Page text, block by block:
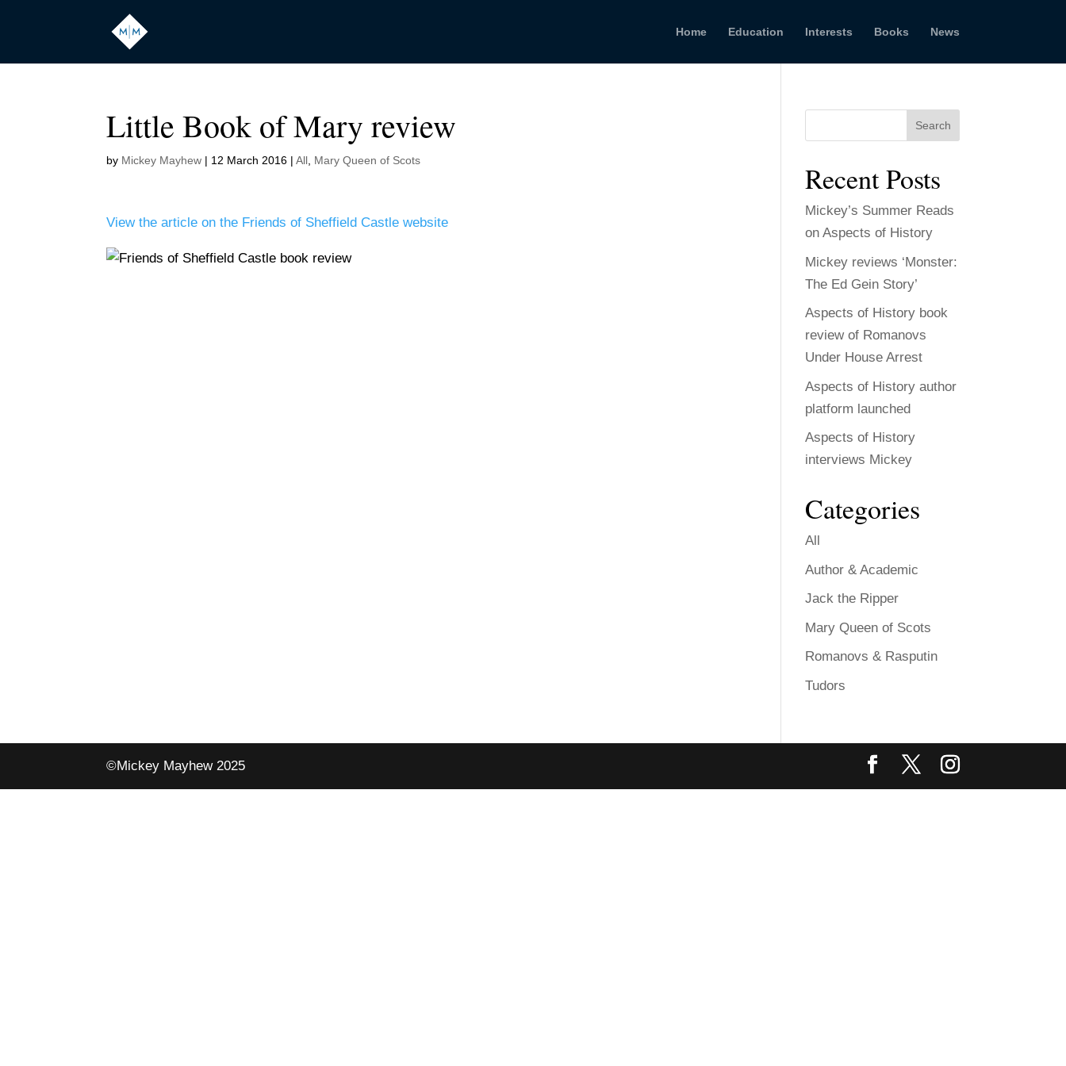
Home Education Interests Books News
Little Book of Mary review
by Mickey Mayhew | 12 March 2016 |All Mary Queen of Scots
View the article on the Friends of Sheffield Castle website
Search
Recent Posts
Mickey’s Summer Reads
on Aspects of History
Mickey reviews ‘Monster:
The Ed Gein Story’
Aspects of History book
review of Romanovs
Under House Arrest
Aspects of History author
platform launched
Aspects of History
interviews Mickey
Categories
All
Author & Academic
Jack the Ripper
Mary Queen of Scots
Romanovs & Rasputin
Tudors
©Mickey Mayhew 2025